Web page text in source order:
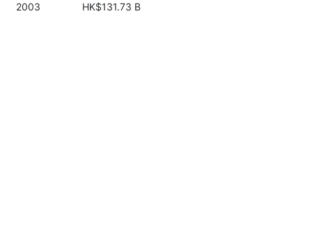
2003 HK$131.73 B